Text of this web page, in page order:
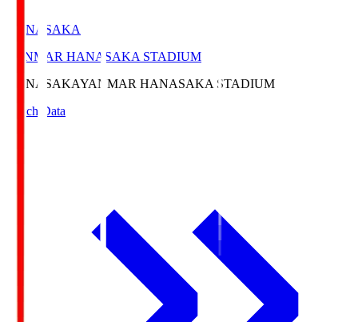
HANASAKA
YANMAR HANASAKA STADIUM
HANASAKAYANMAR HANASAKA STADIUM
Match Data